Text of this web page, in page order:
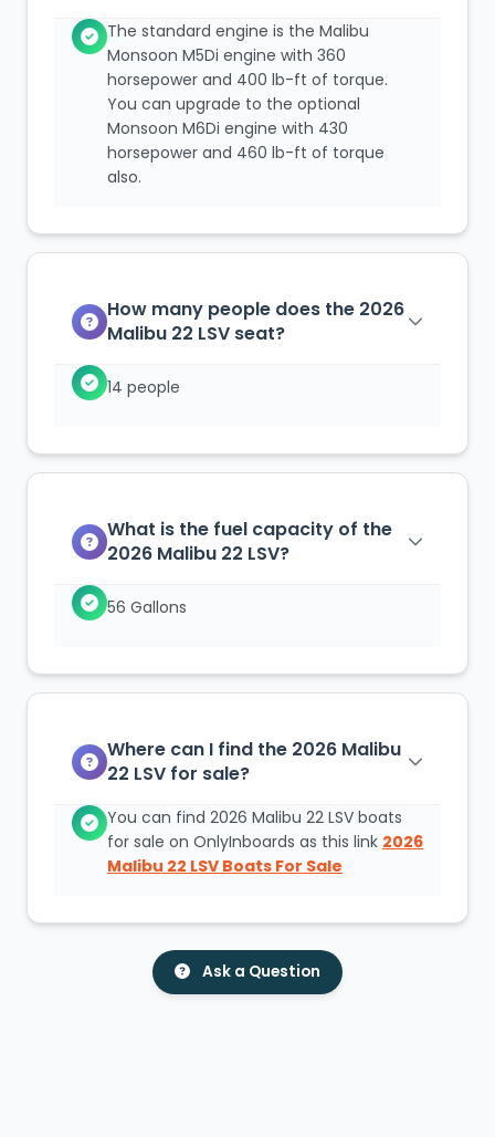
The standard engine is the Malibu
Monsoon M5Di engine with 360
horsepower and 400 lb-ft of torque.
You can upgrade to the optional
Monsoon M6Di engine with 430
horsepower and 460 lb-ft of torque
also.
How many people does the 2026
Malibu 22 LSV seat?
14 people
What is the fuel capacity of the
2026 Malibu 22 LSV?
56 Gallons
Where can I find the 2026 Malibu
22 LSV for sale?
You can find 2026 Malibu 22 LSV boats
for sale on OnlyInboards as this link 2026
Malibu 22 LSV Boats For Sale
Ask a Question